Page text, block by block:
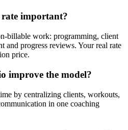
important?
billable work: programming, client
and progress reviews. Your real rate
price.
improve the model?
by centralizing clients, workouts,
in one coaching